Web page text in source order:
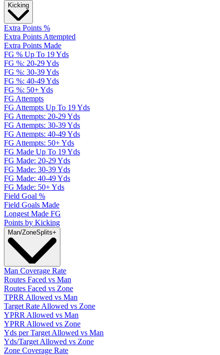
Kicking
Extra Points %
Extra Points Attempted
Extra Points Made
FG % Up To 19 Yds
FG %: 20-29 Yds
FG %: 30-39 Yds
FG %: 40-49 Yds
FG %: 50+ Yds
FG Attempts
FG Attempts Up To 19 Yds
FG Attempts: 20-29 Yds
FG Attempts: 30-39 Yds
FG Attempts: 40-49 Yds
FG Attempts: 50+ Yds
FG Made Up To 19 Yds
FG Made: 20-29 Yds
FG Made: 30-39 Yds
FG Made: 40-49 Yds
FG Made: 50+ Yds
Field Goal %
Field Goals Made
Longest Made FG
Points by Kicking
Man/ZoneSplits+
Man Coverage Rate
Routes Faced vs Man
Routes Faced vs Zone
TPRR Allowed vs Man
Target Rate Allowed vs Zone
YPRR Allowed vs Man
YPRR Allowed vs Zone
Yds per Target Allowed vs Man
Yds/Target Allowed vs Zone
Zone Coverage Rate